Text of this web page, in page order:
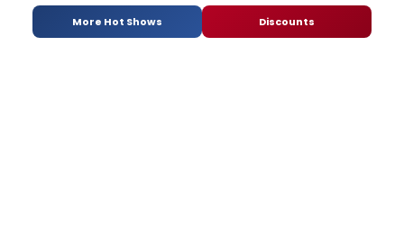
More Hot Shows Discounts